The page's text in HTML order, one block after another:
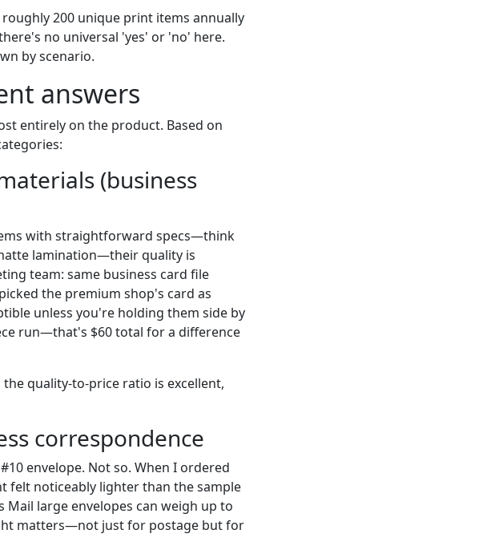
200 unique print items annually
no universal 'yes' or 'no' here.
by scenario.
answers
entirely on the product. Based on
(business
with straightforward specs—think
lamination—their quality is
team: same business card file
the premium shop's card as
unless you're holding them side by
run—that's $60 total for a difference
the quality-to-price ratio is excellent,
correspondence
envelope. Not so. When I ordered
felt noticeably lighter than the sample
Mail large envelopes can weigh up to
matters—not just for postage but for